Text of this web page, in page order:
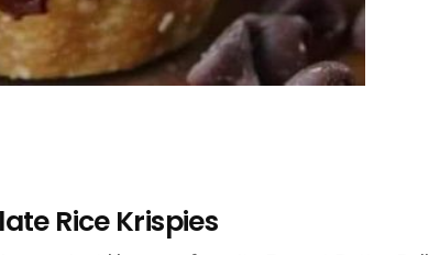
Rice Krispies